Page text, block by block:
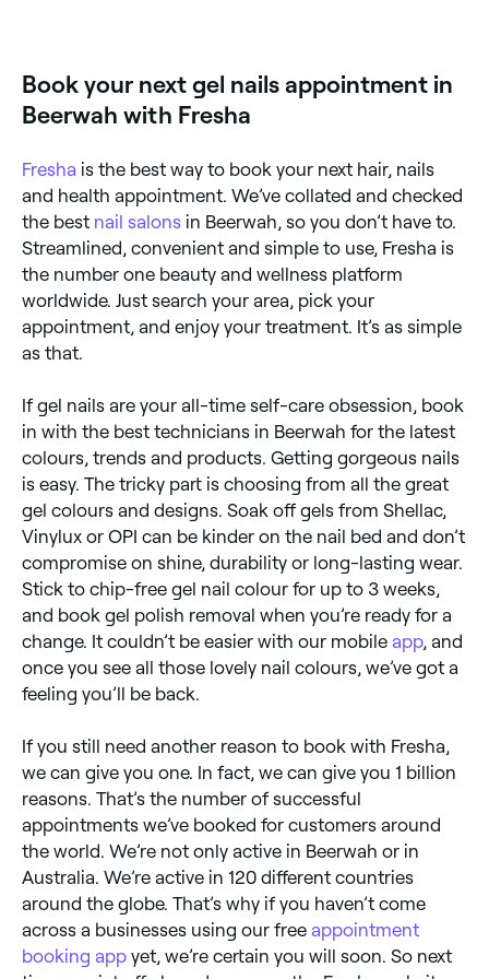
Book your next gel nails appointment in
Beerwah with Fresha
Fresha is the best way to book your next hair, nails
and health appointment. We’ve collated and checked
the best nail salons in Beerwah, so you don’t have to.
Streamlined, convenient and simple to use, Fresha is
the number one beauty and wellness platform
worldwide. Just search your area, pick your
appointment, and enjoy your treatment. It’s as simple
as that.
If gel nails are your all-time self-care obsession, book
in with the best technicians in Beerwah for the latest
colours, trends and products. Getting gorgeous nails
is easy. The tricky part is choosing from all the great
gel colours and designs. Soak off gels from Shellac,
Vinylux or OPI can be kinder on the nail bed and don’t
compromise on shine, durability or long-lasting wear.
Stick to chip-free gel nail colour for up to 3 weeks,
and book gel polish removal when you’re ready for a
change. It couldn’t be easier with our mobile app, and
once you see all those lovely nail colours, we’ve got a
feeling you’ll be back.
If you still need another reason to book with Fresha,
we can give you one. In fact, we can give you 1 billion
reasons. That’s the number of successful
appointments we’ve booked for customers around
the world. We’re not only active in Beerwah or in
Australia. We’re active in 120 different countries
around the globe. That’s why if you haven’t come
across a businesses using our free appointment
booking app yet, we’re certain you will soon. So next